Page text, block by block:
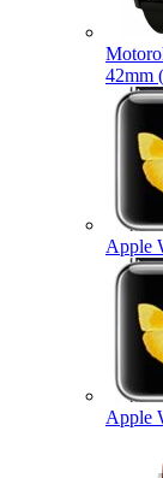
42mm
Apple
Apple